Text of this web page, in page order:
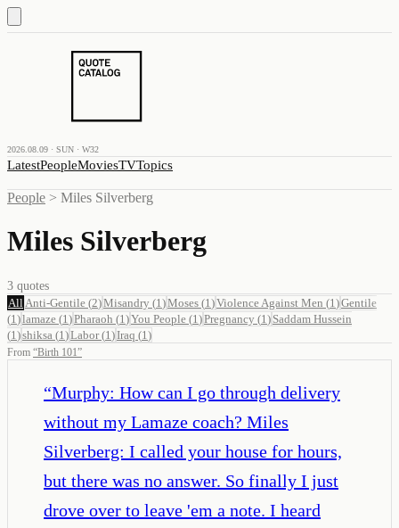
2026.08.09 · SUN · W32
LatestPeopleMoviesTVTopics
People > Miles Silverberg
Miles Silverberg
3 quotes
All Anti-Gentile (2)Misandry (1 )Moses (1 )Violence Against Men (1 )Gentile
(1 )lamaze (1 )Pharaoh (1 )You People (1 )Pregnancy (1 ) Saddam Hussein
(1 )shiksa (1 )Labor(1 )Iraq (1 )
From “Birth 101”
“Murphy: How can I go through delivery
without my Lamaze coach? Miles
Silverberg: I called your house for hours,
but there was no answer. So finally I just
drove over to leave 'em a note. I heard